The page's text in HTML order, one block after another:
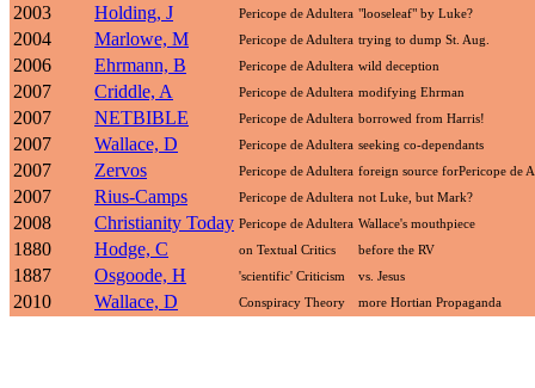
2003 Holding, J Pericope de Adultera "looseleaf" by Luke?
2004 Marlowe, M Pericope de Adultera trying to dump St. Aug.
2006 Ehrmann, B Pericope de Adultera wild deception
2007 Criddle, A Pericope de Adultera modifying Ehrman
2007 NETBIBLE Pericope de Adultera borrowed from Harris!
2007 Wallace, D Pericope de Adultera seeking co-dependants
2007 Zervos Pericope de Adultera foreign source forPericope de
2007 Rius-Camps Pericope de Adultera not Luke, but Mark?
2008 Christianity Today Pericope de Adultera Wallace's mouthpiece
1880 Hodge, C on Textual Critics before the RV
1887 Osgoode, H 'scientific' Criticism vs. Jesus
2010 Wallace, D Conspiracy Theory more Hortian Propaganda